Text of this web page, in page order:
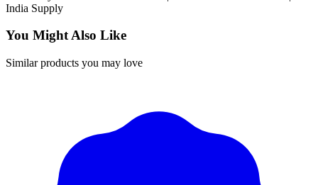
India Supply
You Might Also Like
Similar products you may love